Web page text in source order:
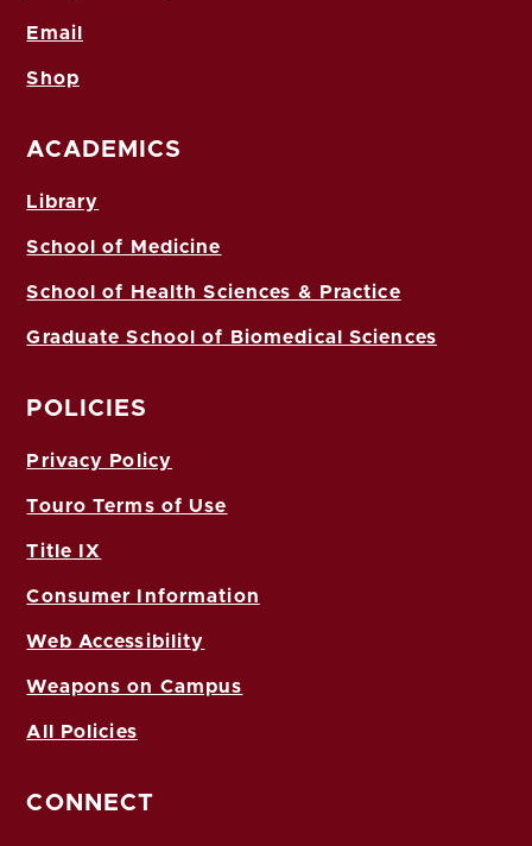
Email
Shop
ACADEMICS
Library
School of Medicine
School of Health Sciences & Practice
Graduate School of Biomedical Sciences
POLICIES
Privacy Policy
Touro Terms of Use
Title IX
Consumer Information
Web Accessibility
Weapons on Campus
All Policies
CONNECT